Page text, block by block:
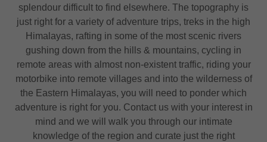
splendour difficult to find elsewhere. The topography is
just right for a variety of adventure trips, treks in the high
Himalayas, rafting in some of the most scenic rivers
gushing down from the hills & mountains, cycling in
remote areas with almost non-existent traffic, riding your
motorbike into remote villages and into the wilderness of
the Eastern Himalayas, you will need to ponder which
adventure is right for you. Contact us with your interest in
mind and we will walk you through our intimate
knowledge of the region and curate just the right